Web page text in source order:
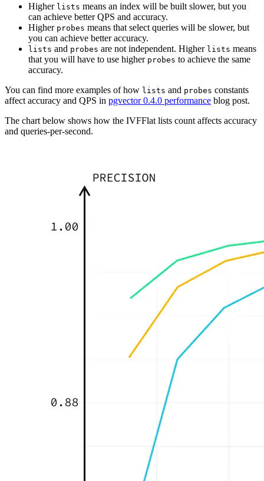
Higher lists means an index will be built slower, but you
can achieve better QPS and accuracy.
Higher probes means that select queries will be slower, but
you can achieve better accuracy.
lists and probes are not independent. Higher lists means
that you will have to use higher probes to achieve the same
accuracy.
You can find more examples of how lists and probes constants
affect accuracy and QPS in pgvector 0.4.0 performance blog post.
The chart below shows how the IVFFlat lists count affects accuracy
and queries-per-second.